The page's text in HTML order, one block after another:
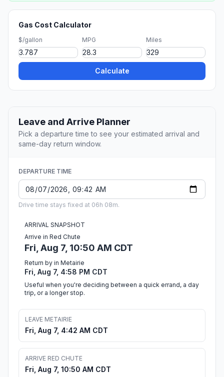
Gas Cost Calculator
$/gallon MPG Miles
Calculate
Leave and Arrive Planner
Pick a departure time to see your estimated arrival and
same-day return window.
DEPARTURE TIME
Drive time stays fixed at 06h 08m.
ARRIVAL SNAPSHOT
Arrive in Red Chute
Fri, Aug 7, 10:50 AM CDT
Return by in Metairie
Fri, Aug 7, 4:58 PM CDT
Useful when you're deciding between a quick errand, a day
trip, or a longer stop.
LEAVE METAIRIE
Fri, Aug 7, 4:42 AM CDT
ARRIVE RED CHUTE
Fri, Aug 7, 10:50 AM CDT